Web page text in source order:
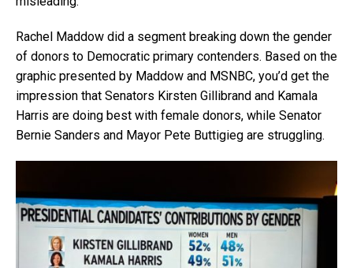
Rachel Maddow did a segment breaking down the gender
of donors to Democratic primary contenders. Based on the
graphic presented by Maddow and MSNBC, you’d get the
impression that Senators Kirsten Gillibrand and Kamala
Harris are doing best with female donors, while Senator
Bernie Sanders and Mayor Pete Buttigieg are struggling.